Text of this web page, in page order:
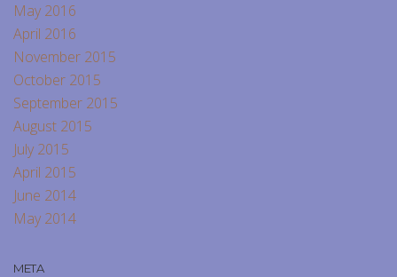
May 2016
April 2016
November 2015
October 2015
September 2015
August 2015
July 2015
April 2015
June 2014
May 2014
META